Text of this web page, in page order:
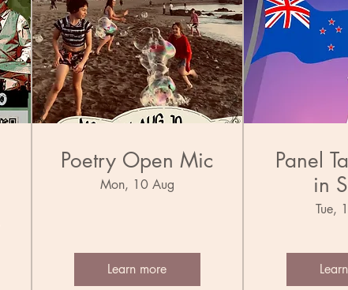
Poetry Open Mic
Mon, 10 Aug
Learn more
Panel
in
Tue,